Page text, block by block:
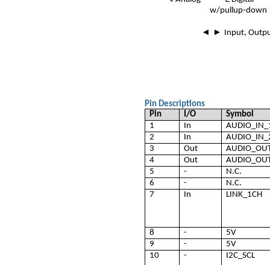
w/pullup-down
◄ ► Input,
Pin Descriptions
Pin
I/O
Symbol
1
In
2
In
3
Out
4
Out
5
-
N.C.
6
-
N.C.
7
In LINK_1CH
8 -
5V
9
-
5V
10
-
I2C_SCL